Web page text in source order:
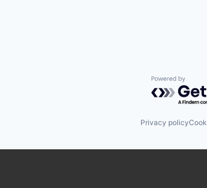
Powered by
Privacy policy